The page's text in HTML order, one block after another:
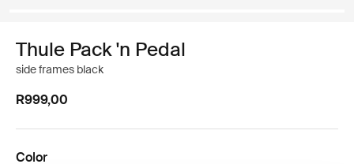
Thule Pack 'n Pedal
side frames black
R999,00
Color